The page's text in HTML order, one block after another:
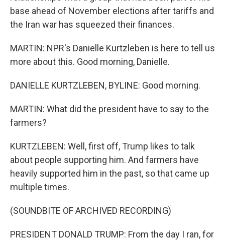
base ahead of November elections after tariffs and
the Iran war has squeezed their finances.
MARTIN: NPR's Danielle Kurtzleben is here to tell us
more about this. Good morning, Danielle.
DANIELLE KURTZLEBEN, BYLINE: Good morning.
MARTIN: What did the president have to say to the
farmers?
KURTZLEBEN: Well, first off, Trump likes to talk
about people supporting him. And farmers have
heavily supported him in the past, so that came up
multiple times.
(SOUNDBITE OF ARCHIVED RECORDING)
PRESIDENT DONALD TRUMP: From the day I ran, for